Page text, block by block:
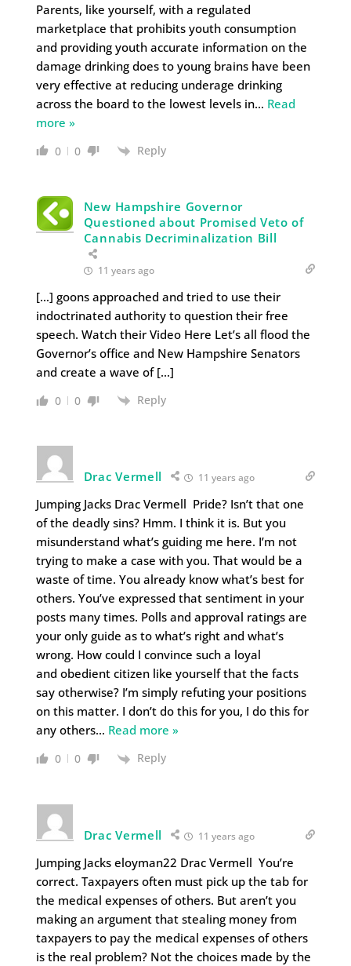
Parents, like yourself, with a regulated
marketplace that prohibits youth consumption
and providing youth accurate information on the
damage drinking does to young brains have been
very effective at reducing underage drinking
across the board to the lowest levels in… Read
more »
0 0 Reply
New Hampshire Governor
Questioned about Promised Veto of
Cannabis Decriminalization Bill
11 years ago
[…] goons approached and tried to use their
indoctrinated authority to question their free
speech. Watch their Video Here Let’s all flood the
Governor’s office and New Hampshire Senators
and create a wave of […]
0 0 Reply
Drac Vermell 11 years ago
Jumping Jacks Drac Vermell Pride? Isn’t that one
of the deadly sins? Hmm. I think it is. But you
misunderstand what’s guiding me here. I’m not
trying to make a case with you. That would be a
waste of time. You already know what’s best for
others. You’ve expressed that sentiment in your
posts many times. Polls and approval ratings are
your only guide as to what’s right and what’s
wrong. How could I convince such a loyal
and obedient citizen like yourself that the facts
say otherwise? I’m simply refuting your positions
on this matter. I don’t do this for you, I do this for
any others… Read more »
0 0 Reply
Drac Vermell 11 years ago
Jumping Jacks eloyman22 Drac Vermell You’re
correct. Taxpayers often must pick up the tab for
the medical expenses of others. But aren’t you
making an argument that stealing money from
taxpayers to pay the medical expenses of others
is the real problem? Not the choices made by the